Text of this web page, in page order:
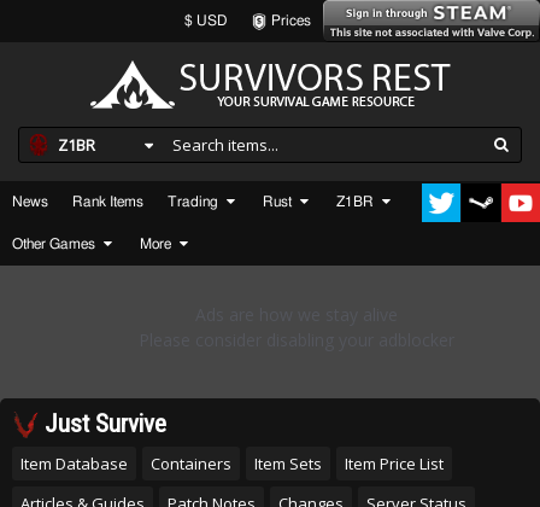
$ USD Prices
Z1BR
News Rank Items Trading Rust Z1BR
Other Games More
Just Survive
Item Database Containers Item Sets
Item Price List